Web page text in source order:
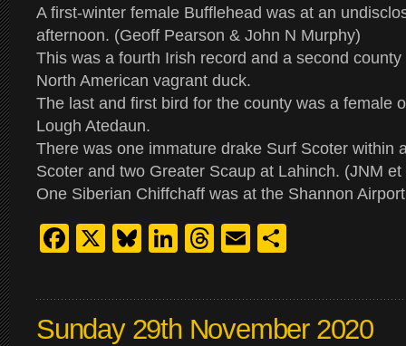
A first-winter female Bufflehead was at an
afternoon. (Geoff Pearson & John N Murphy)
This was a fourth Irish record and a second
North American vagrant duck.
The last and first bird for the county was a female
Lough Atedaun.
There was one immature drake Surf Scoter within
Scoter and two Greater Scaup at Lahinch. (JNM et
One Siberian Chiffchaff was at the Shannon
Facebook
X Bluesky
LinkedIn
Threads
Email
Sunday 29th November 2020